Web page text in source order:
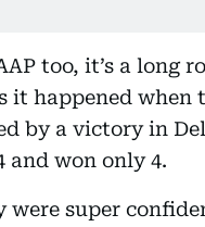
too, it’s a long
it happened
by a victory in
and won only 4.
were super